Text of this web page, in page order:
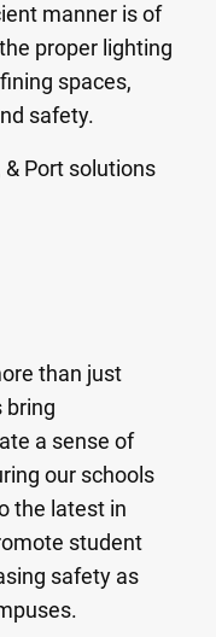
manner is of
proper lighting
spaces,
safety.
Port solutions
than just
bring
a sense of
our schools
the latest in
student
safety as